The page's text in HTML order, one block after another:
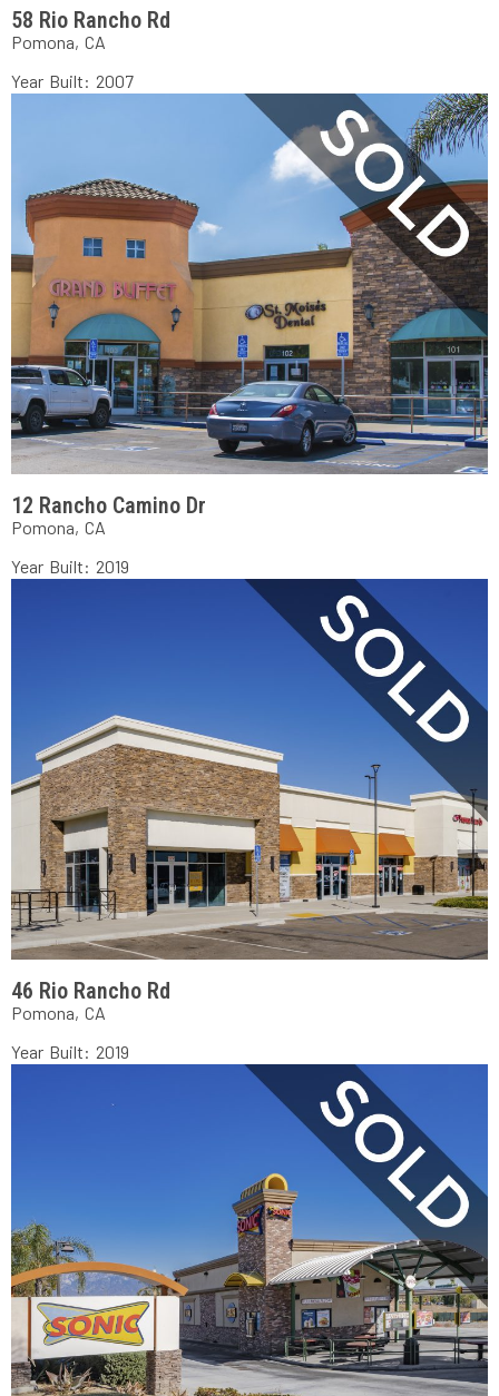
58 Rio Rancho Rd
Pomona, CA
Year Built: 2007
12 Rancho Camino Dr
Pomona, CA
Year Built: 2019
46 Rio Rancho Rd
Pomona, CA
Year Built: 2019